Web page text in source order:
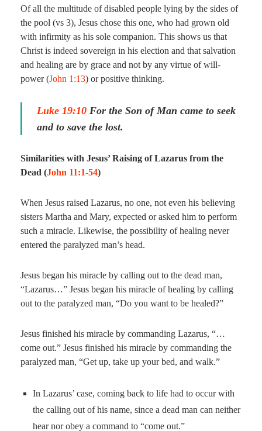
Of all the multitude of disabled people lying by the sides of
the pool (vs 3), Jesus chose this one, who had grown old
with infirmity as his sole companion. This shows us that
Christ is indeed sovereign in his election and that salvation
and healing are by grace and not by any virtue of will-
power (John 1:13) or positive thinking.
Luke 19:10 For the Son of Man came to seek
and to save the lost.
Similarities with Jesus’ Raising of Lazarus from the
Dead (John 11:1-54)
When Jesus raised Lazarus, no one, not even his believing
sisters Martha and Mary, expected or asked him to perform
such a miracle. Likewise, the possibility of healing never
entered the paralyzed man’s head.
Jesus began his miracle by calling out to the dead man,
“Lazarus…” Jesus began his miracle of healing by calling
out to the paralyzed man, “Do you want to be healed?”
Jesus finished his miracle by commanding Lazarus, “…
come out.” Jesus finished his miracle by commanding the
paralyzed man, “Get up, take up your bed, and walk.”
In Lazarus’ case, coming back to life had to occur with
the calling out of his name, since a dead man can neither
hear nor obey a command to “come out.”